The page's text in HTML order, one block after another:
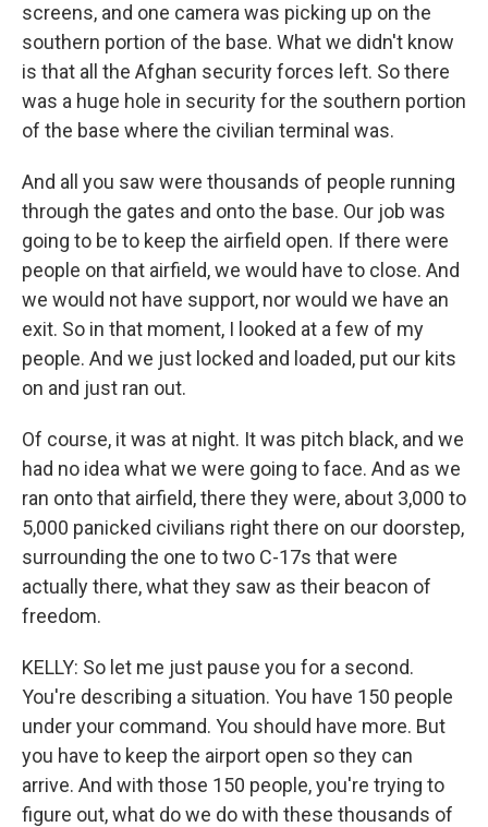
screens, and one camera was picking up on the
southern portion of the base. What we didn't know
is that all the Afghan security forces left. So there
was a huge hole in security for the southern portion
of the base where the civilian terminal was.
And all you saw were thousands of people running
through the gates and onto the base. Our job was
going to be to keep the airfield open. If there were
people on that airfield, we would have to close. And
we would not have support, nor would we have an
exit. So in that moment, I looked at a few of my
people. And we just locked and loaded, put our kits
on and just ran out.
Of course, it was at night. It was pitch black, and we
had no idea what we were going to face. And as we
ran onto that airfield, there they were, about 3,000 to
5,000 panicked civilians right there on our doorstep,
surrounding the one to two C-17s that were
actually there, what they saw as their beacon of
freedom.
KELLY: So let me just pause you for a second.
You're describing a situation. You have 150 people
under your command. You should have more. But
you have to keep the airport open so they can
arrive. And with those 150 people, you're trying to
figure out, what do we do with these thousands of